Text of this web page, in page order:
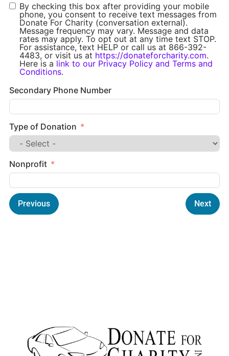
By checking this box after providing your mobile
phone, you consent to receive text messages from
Donate For Charity (conversation external).
Message frequency may vary. Message and data
rates may apply. To opt out at any time text STOP.
For assistance, text HELP or call us at 866-392-
4483, or visit us at https://donateforcharity.com.
Here is a link to our Privacy Policy and Terms and
Conditions.
Secondary Phone Number
Type of Donation
Nonprofit
Previous Next